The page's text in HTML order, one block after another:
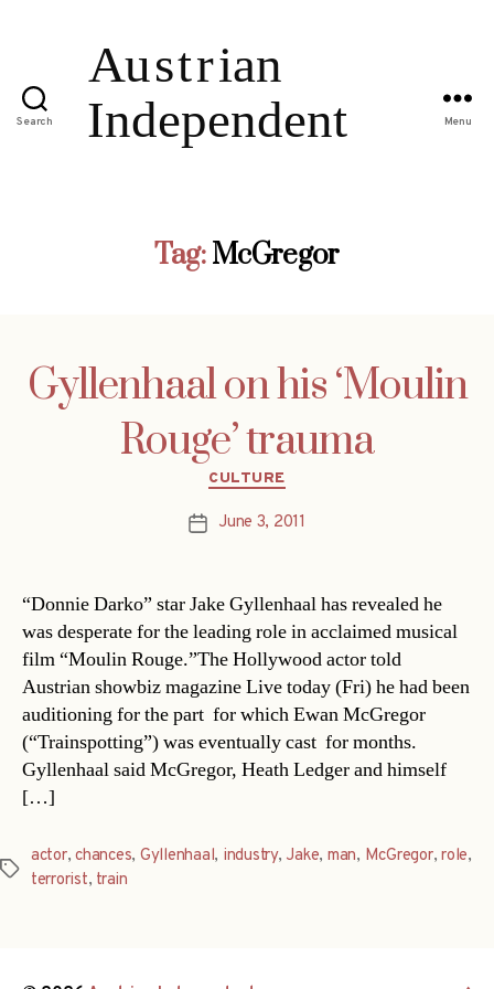
Search Menu
Tag:McGregor
Gyllenhaal on his ‘Moulin
Rouge’ trauma
Categories
CULTURE
PostJune 3, 2011
“Donnie Darko” star Jake Gyllenhaal has revealed he
was desperate for the leading role in acclaimed musical
film “Moulin Rouge.”The Hollywood actor told
Austrian showbiz magazine Live today (Fri) he had been
auditioning for the part  for which Ewan McGregor
(“Trainspotting”) was eventually cast  for months.
Gyllenhaal said McGregor, Heath Ledger and himself
[…]
Tags
actor,chances, Gyllenhaal, industry, Jake, man, McGregor,role,
terrorist, train